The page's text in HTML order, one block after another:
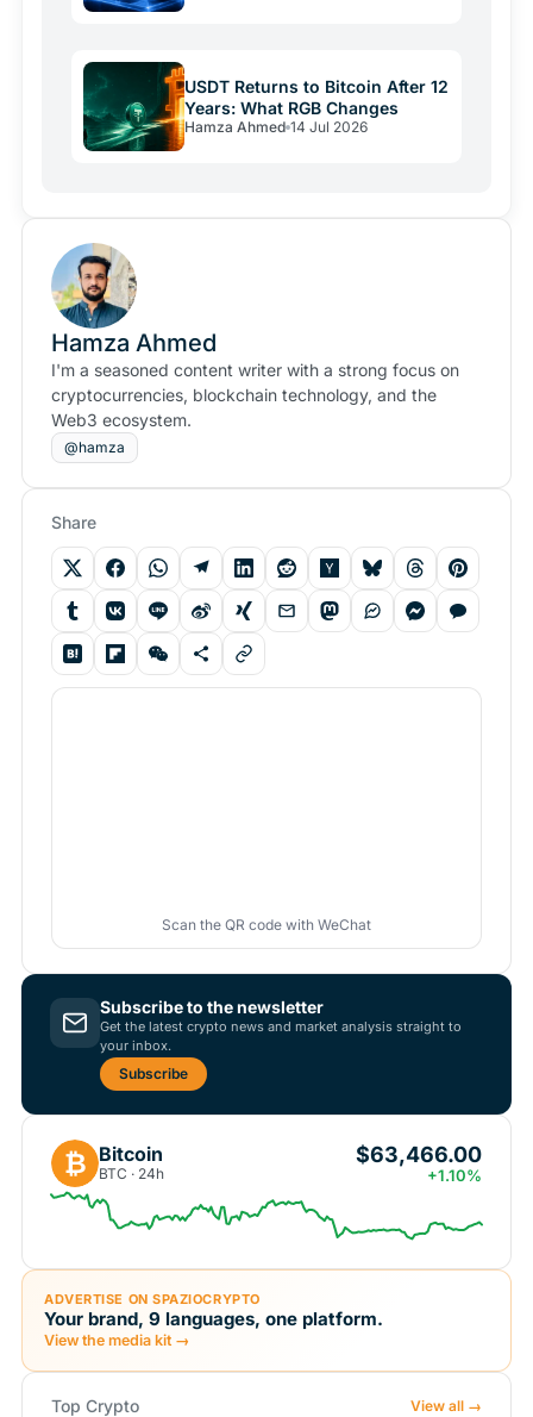
USDT Returns to Bitcoin After 12
Years: What RGB Changes
Hamza Ahmed 14 Jul 2026
Hamza Ahmed
I'm a seasoned content writer with a strong focus on
cryptocurrencies, blockchain technology, and the
Web3 ecosystem.
@hamza
Share
Scan the QR code with WeChat
Subscribe to the newsletter
Get the latest crypto news and market analysis straight to
your inbox.
Subscribe
₿ Bitcoin
BTC · 24h
$63,466.00
+1.10%
ADVERTISE ON SPAZIOCRYPTO
Your brand, 9 languages, one platform.
View the media kit →
Top Crypto View all →